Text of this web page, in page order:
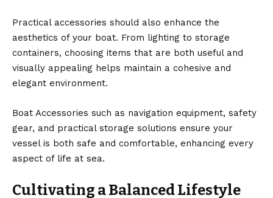
Practical accessories should also enhance the
aesthetics of your boat. From lighting to storage
containers, choosing items that are both useful and
visually appealing helps maintain a cohesive and
elegant environment.
Boat Accessories such as navigation equipment, safety
gear, and practical storage solutions ensure your
vessel is both safe and comfortable, enhancing every
aspect of life at sea.
Cultivating a Balanced Lifestyle